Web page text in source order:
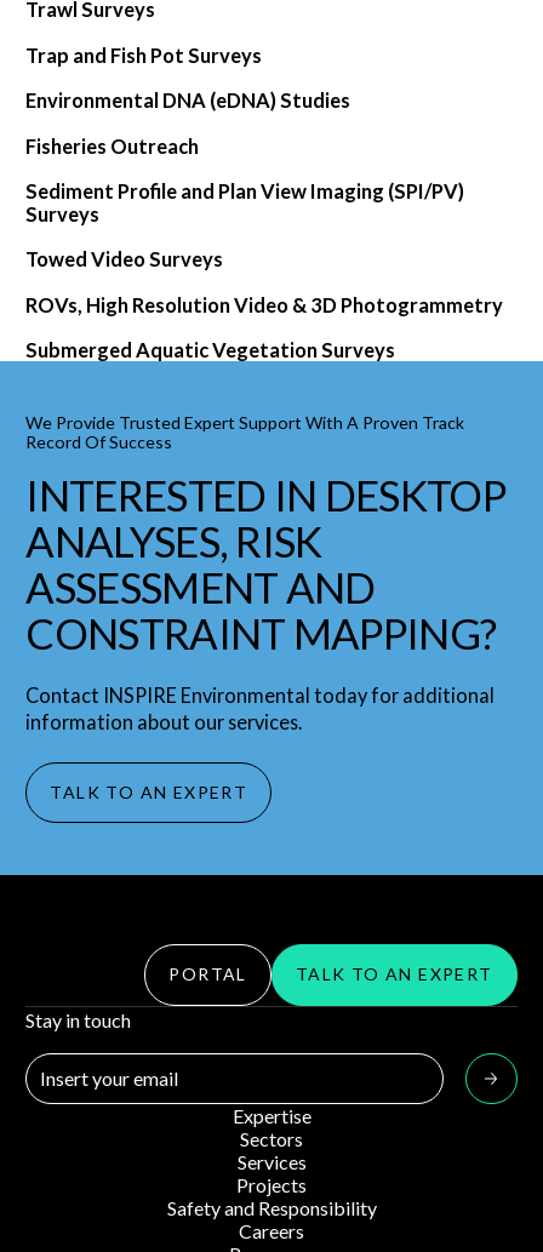
Trawl Surveys
Trap and Fish Pot Surveys
Environmental DNA (eDNA) Studies
Fisheries Outreach
Sediment Profile and Plan View Imaging (SPI/PV)
Surveys
Towed Video Surveys
ROVs, High Resolution Video & 3D Photogrammetry
Submerged Aquatic Vegetation Surveys
We Provide Trusted Expert Support With A Proven Track
Record Of Success
INTERESTED IN DESKTOP
ANALYSES, RISK
ASSESSMENT AND
CONSTRAINT MAPPING?
Contact INSPIRE Environmental today for additional
information about our services.
TALK TO AN EXPERT
PORTAL TALK TO AN EXPERT
Stay in touch
Expertise
Sectors
Services
Projects
Safety and Responsibility
Careers